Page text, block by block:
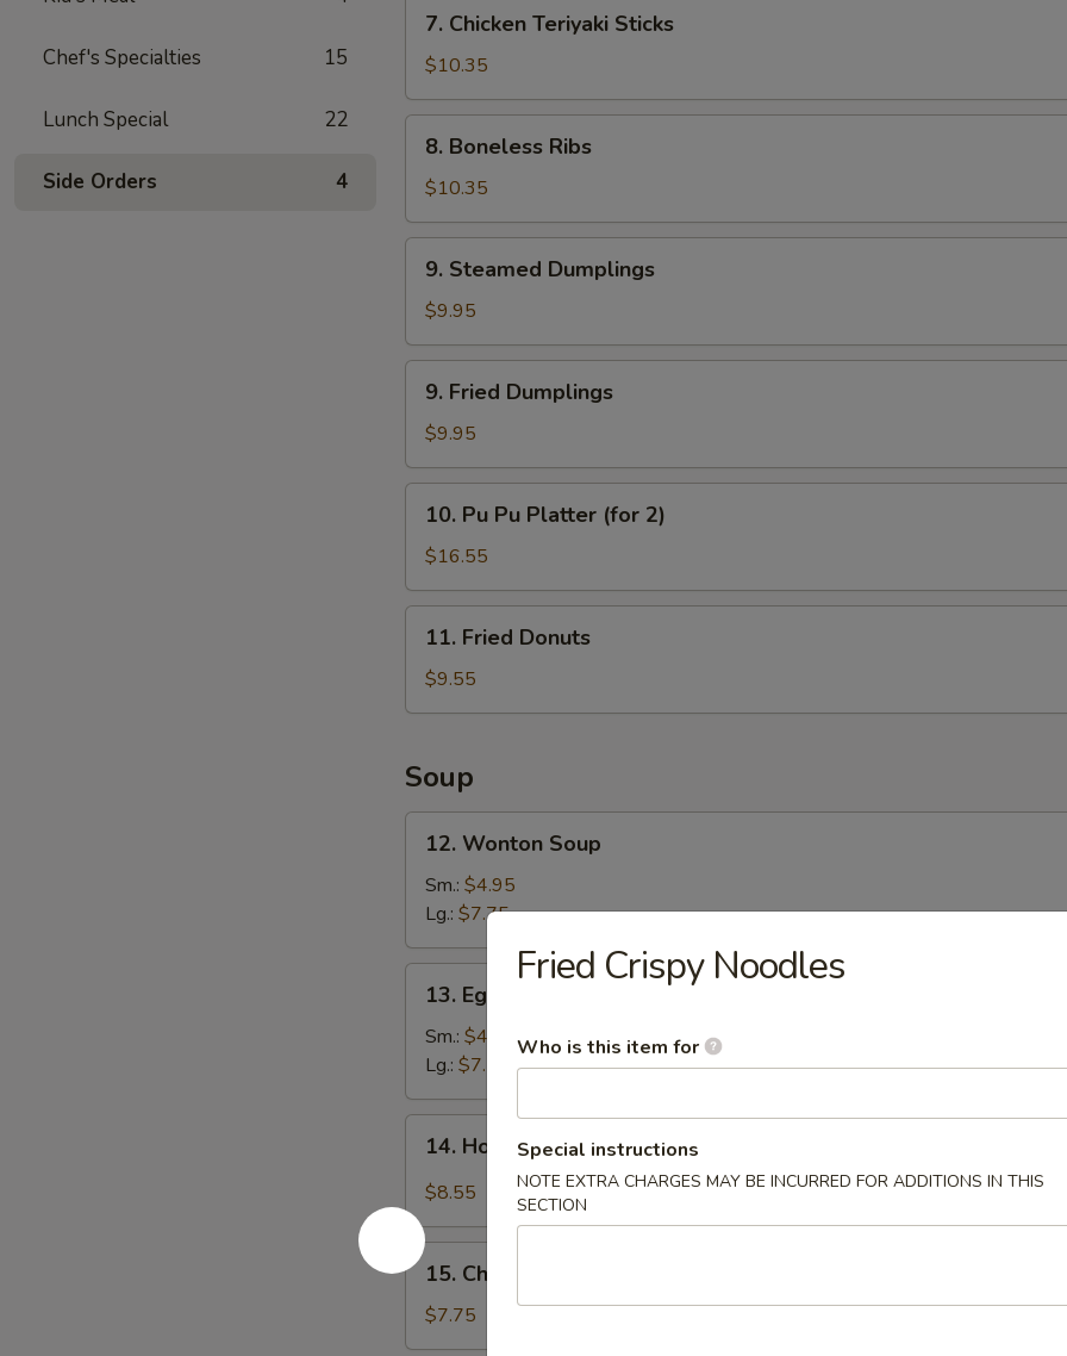
Chef's Specialties 15
Lunch Special 22
Side Orders 4
Chicken
Teriyaki
Sticks
7. Chicken Teriyaki Sticks
$10.35
Boneless
Ribs
8. Boneless Ribs
$10.35
Steamed
Dumplings
9. Steamed Dumplings
$9.95
Fried
Dumplings
9. Fried Dumplings
$9.95
Pu
Platter
(for
10. Pu Pu Platter (for 2)
$16.55
Fried
Donuts
11. Fried Donuts
$9.55
Soup
Wonton
Soup
12. Wonton Soup
Sm.: $4.95
Lg.: $7.75
Egg
Drop
Soup
13. Egg Drop Soup
Sm.: $4.95
Lg.: $7.75
Hot
Sour
Soup
14. Hot & Sour Soup
$8.55
15.
Chicken
Rice
Soup
15. Chicken Rice Soup
$7.75
Fried Crispy Noodles
Who is this item for
Special instructions
NOTE EXTRA CHARGES MAY BE INCURRED FOR ADDITIONS IN THIS
SECTION